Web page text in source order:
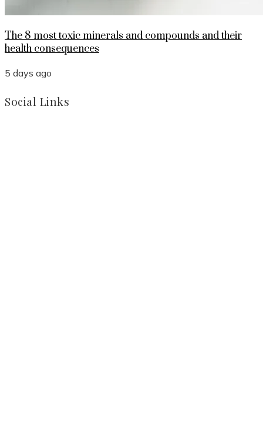
The 8 most toxic minerals and compounds and their
health consequences
5 days ago
Social Links